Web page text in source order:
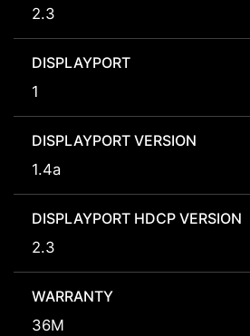
2.3
DISPLAYPORT
1
DISPLAYPORT VERSION
1.4a
DISPLAYPORT HDCP VERSION
2.3
WARRANTY
36M